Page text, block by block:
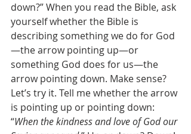
down?” When you read the Bible, ask
yourself whether the Bible is
describing something we do for God
—the arrow pointing up—or
something God does for us—the
arrow pointing down. Make sense?
Let’s try it. Tell me whether the arrow
is pointing up or pointing down:
“When the kindness and love of God our